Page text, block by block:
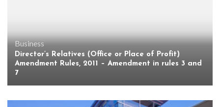
Business
Director’s Relatives (Office or Place of Profit)
Amendment Rules, 2011 – Amendment in rules 3 and
7